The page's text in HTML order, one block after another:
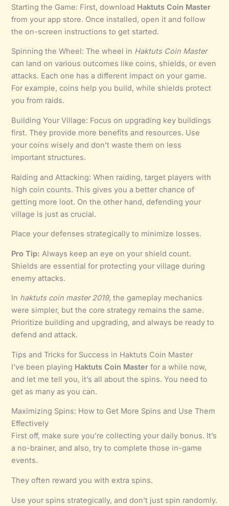
Starting the Game: First, download Haktuts Coin Master
from your app store. Once installed, open it and follow
the on-screen instructions to get started.
Spinning the Wheel: The wheel in Haktuts Coin Master
can land on various outcomes like coins, shields, or even
attacks. Each one has a different impact on your game.
For example, coins help you build, while shields protect
you from raids.
Building Your Village: Focus on upgrading key buildings
first. They provide more benefits and resources. Use
your coins wisely and don’t waste them on less
important structures.
Raiding and Attacking: When raiding, target players with
high coin counts. This gives you a better chance of
getting more loot. On the other hand, defending your
village is just as crucial.
Place your defenses strategically to minimize losses.
Pro Tip: Always keep an eye on your shield count.
Shields are essential for protecting your village during
enemy attacks.
In haktuts coin master 2019, the gameplay mechanics
were simpler, but the core strategy remains the same.
Prioritize building and upgrading, and always be ready to
defend and attack.
Tips and Tricks for Success in Haktuts Coin Master
I’ve been playing Haktuts Coin Master for a while now,
and let me tell you, it’s all about the spins. You need to
get as many as you can.
Maximizing Spins: How to Get More Spins and Use Them
Effectively
First off, make sure you’re collecting your daily bonus. It’s
a no-brainer, and also, try to complete those in-game
events.
They often reward you with extra spins.
Use your spins strategically, and don’t just spin randomly.